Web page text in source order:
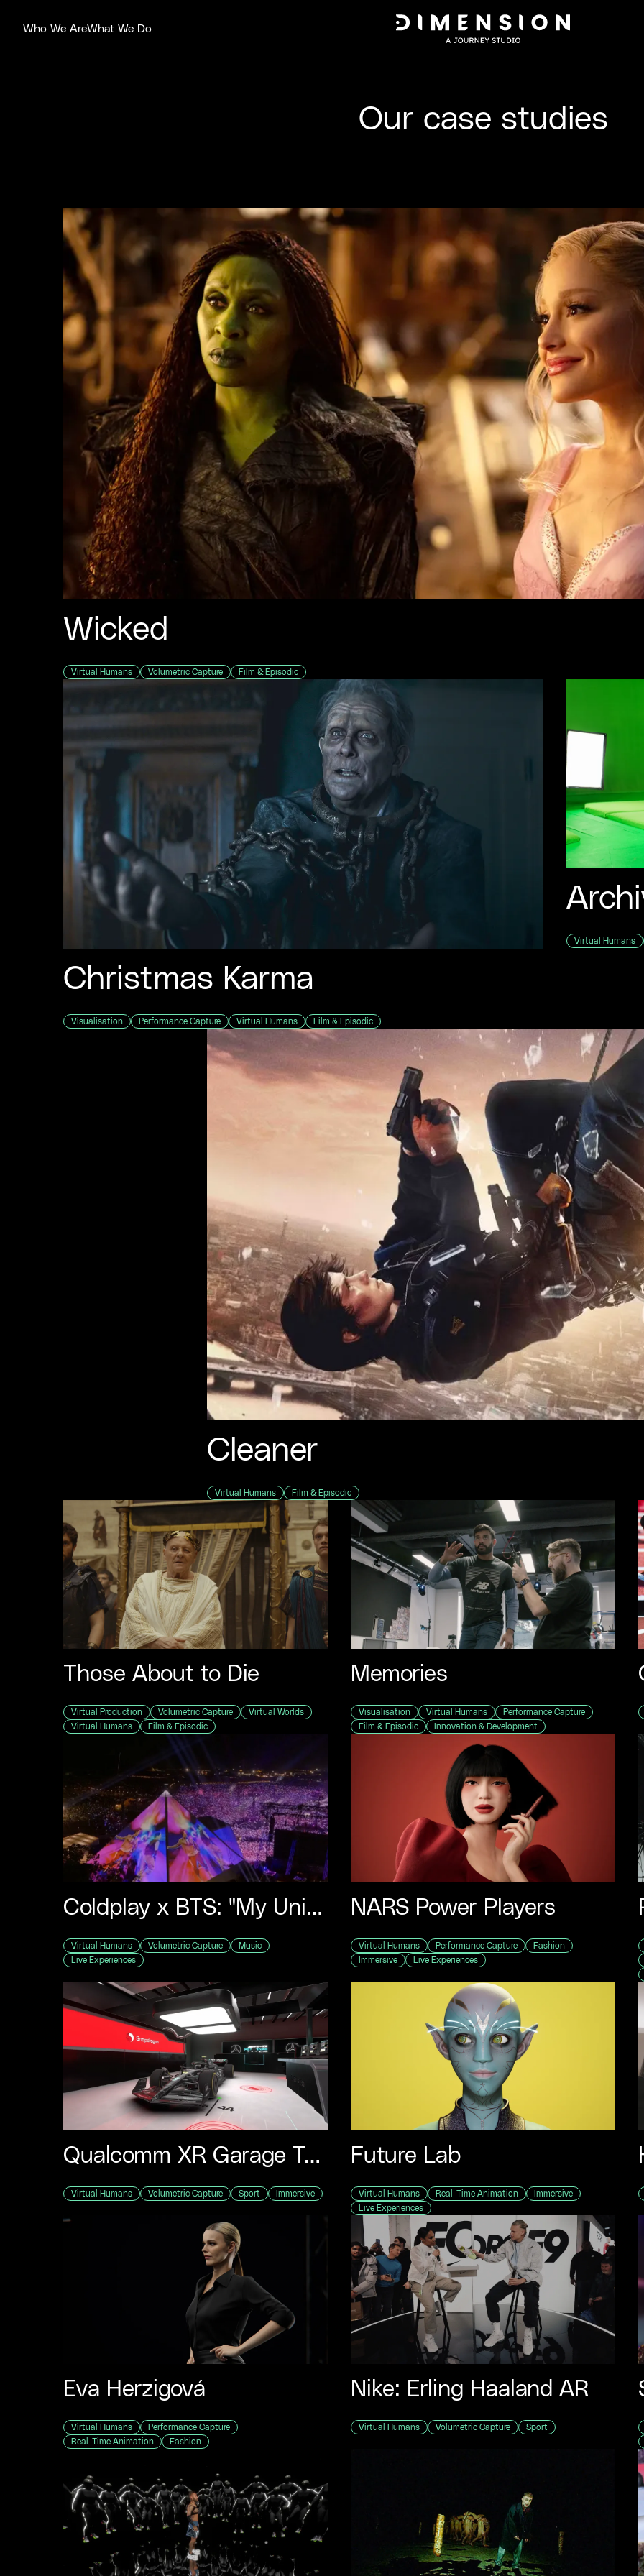
Who We AreWhat We Do
Our case studies
Wicked
Virtual Humans Volumetric Capture Film & Episodic
Christmas Karma
Visualisation Performance Capture Virtual Humans Film & Episodic
Virtual Humans
Cleaner
Virtual Humans Film & Episodic
Those About to Die
Virtual Production Volumetric Capture
Virtual Worlds
Virtual Humans
Film & Episodic
Memories
Visualisation Virtual Humans
Performance Capture
Film & Episodic
Innovation & Development
Coldplay x BTS: "My Universe"
Virtual Humans Volumetric Capture
Music
Live Experiences
NARS Power Players
Virtual Humans Performance Capture
Fashion
Immersive
Live Experiences
Qualcomm XR Garage Tour
Virtual Humans Volumetric Capture Sport Immersive
Future Lab
Virtual Humans Real-Time Animation
Immersive
Live Experiences
Eva Herzigová
Virtual Humans
Performance Capture
Real-Time Animation
Fashion
Nike: Erling Haaland AR
Virtual Humans Volumetric Capture Sport